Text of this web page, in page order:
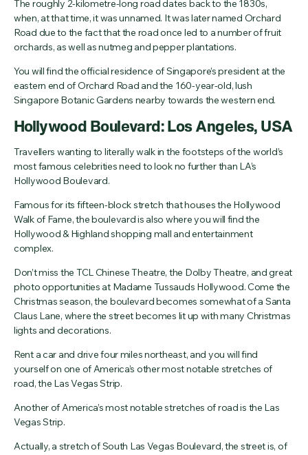
The roughly 2-kilometre-long road dates back to the 1830s,
when, at that time, it was unnamed. It was later named Orchard
Road due to the fact that the road once led to a number of fruit
orchards, as well as nutmeg and pepper plantations.
You will find the official residence of Singapore’s president at the
eastern end of Orchard Road and the 160-year-old, lush
Singapore Botanic Gardens nearby towards the western end.
Hollywood Boulevard: Los Angeles, USA
Travellers wanting to literally walk in the footsteps of the world’s
most famous celebrities need to look no further than LA’s
Hollywood Boulevard.
Famous for its fifteen-block stretch that houses the Hollywood
Walk of Fame, the boulevard is also where you will find the
Hollywood & Highland shopping mall and entertainment
complex.
Don’t miss the TCL Chinese Theatre, the Dolby Theatre, and great
photo opportunities at Madame Tussauds Hollywood. Come the
Christmas season, the boulevard becomes somewhat of a Santa
Claus Lane, where the street becomes lit up with many Christmas
lights and decorations.
Rent a car and drive four miles northeast, and you will find
yourself on one of America’s other most notable stretches of
road, the Las Vegas Strip.
Another of America’s most notable stretches of road is the Las
Vegas Strip.
Actually, a stretch of South Las Vegas Boulevard, the street is, of